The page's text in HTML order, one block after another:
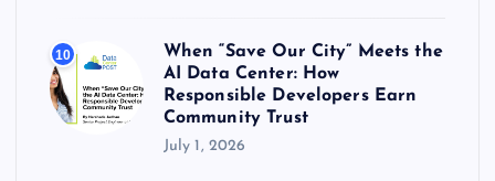
10
When “Save Our City” Meets the
AI Data Center: How
Responsible Developers Earn
Community Trust
July 1, 2026